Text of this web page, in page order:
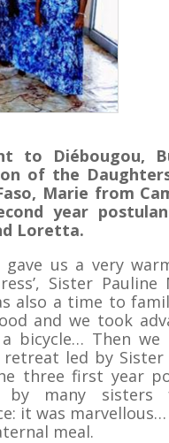
to Diébougou,
of the
Marie from
year
Loretta.
us a very
Sister Pauline
also a time to
and we took
bicycle… Then
led by Sister
three first year
by many
it was
meal.